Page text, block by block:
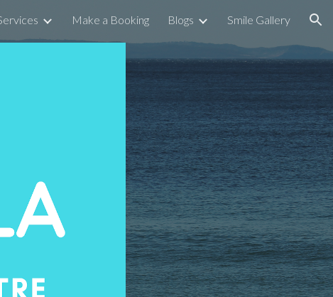
Make a Booking Blogs Smile Gallery